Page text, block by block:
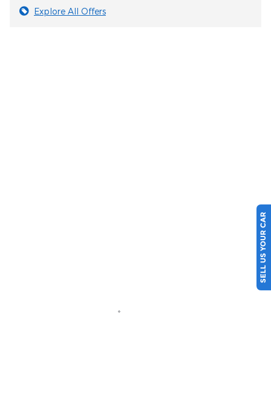
Explore All Offers
SELL US YOUR CAR